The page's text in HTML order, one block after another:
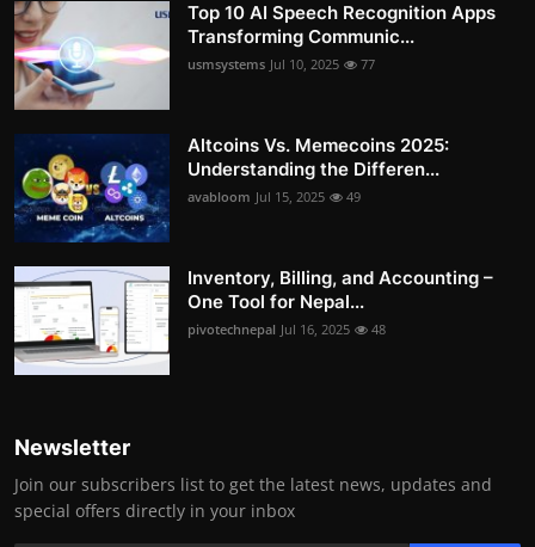
Top 10 AI Speech Recognition Apps
Transforming Communic...
usmsystems Jul 10, 2025 77
Altcoins Vs. Memecoins 2025:
Understanding the Differen...
avabloom Jul 15, 2025 49
Inventory, Billing, and Accounting –
One Tool for Nepal...
pivotechnepal Jul 16, 2025 48
Newsletter
Join our subscribers list to get the latest news, updates and
special offers directly in your inbox